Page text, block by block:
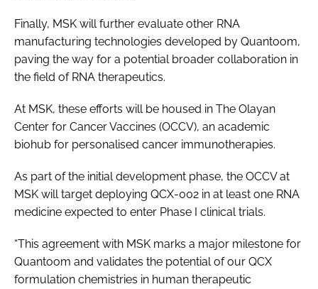
Finally, MSK will further evaluate other RNA
manufacturing technologies developed by Quantoom,
paving the way for a potential broader collaboration in
the field of RNA therapeutics.
At MSK, these efforts will be housed in The Olayan
Center for Cancer Vaccines (OCCV), an academic
biohub for personalised cancer immunotherapies.
As part of the initial development phase, the OCCV at
MSK will target deploying QCX-002 in at least one RNA
medicine expected to enter Phase I clinical trials.
“This agreement with MSK marks a major milestone for
Quantoom and validates the potential of our QCX
formulation chemistries in human therapeutic